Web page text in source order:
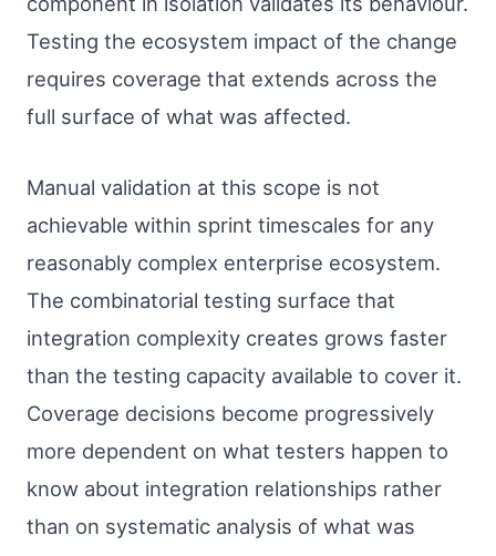
Testing the ecosystem impact of the change
requires coverage that extends across the
full surface of what was affected.
Manual validation at this scope is not
achievable within sprint timescales for any
reasonably complex enterprise ecosystem.
The combinatorial testing surface that
integration complexity creates grows faster
than the testing capacity available to cover it.
Coverage decisions become progressively
more dependent on what testers happen to
know about integration relationships rather
than on systematic analysis of what was